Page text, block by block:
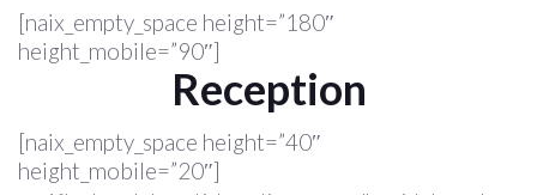
[naix_empty_space height=”180″
height_mobile=”90″]
Reception
[naix_empty_space height=”40″
height_mobile=”20″]